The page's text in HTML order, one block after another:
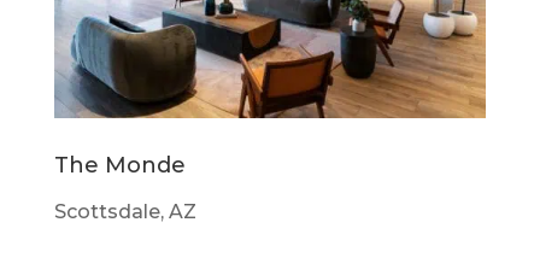
The Monde
Scottsdale, AZ